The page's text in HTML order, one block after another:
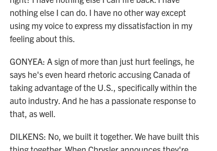
nothing else I can do. I have no other way except
using my voice to express my dissatisfaction in my
feeling about this.
GONYEA: A sign of more than just hurt feelings, he
says he's even heard rhetoric accusing Canada of
taking advantage of the U.S., specifically within the
auto industry. And he has a passionate response to
that, as well.
DILKENS: No, we built it together. We have built this